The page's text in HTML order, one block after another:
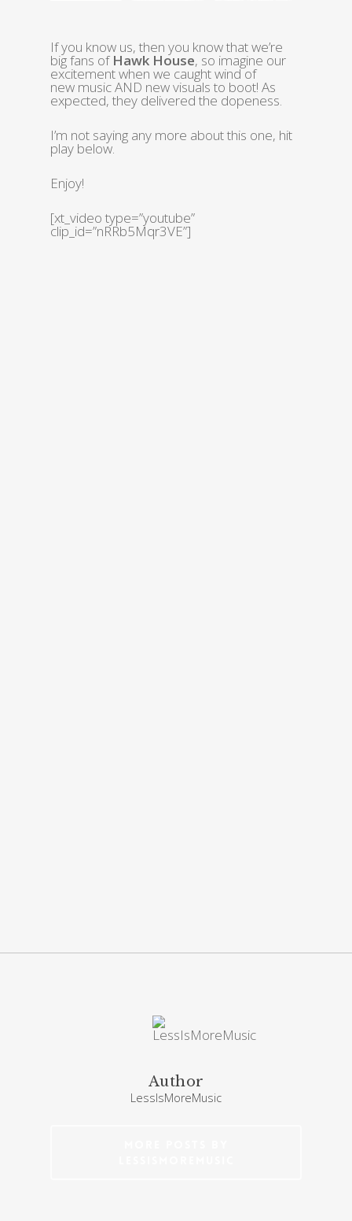
If you know us, then you know that we’re
big fans of Hawk House, so imagine our
excitement when we caught wind of
new music AND new visuals to boot! As
expected, they delivered the dopeness.
I’m not saying any more about this one, hit
play below.
Enjoy!
[xt_video type=”youtube”
clip_id=”nRRb5Mqr3VE”]
Author
LessIsMoreMusic